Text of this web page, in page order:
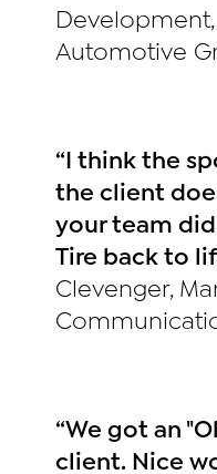
Automotive
“I think the
the client
your team
Tire back to
Clevenger,
“We got an
client. Nice